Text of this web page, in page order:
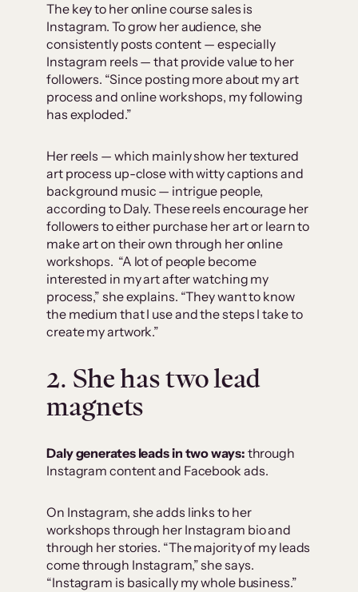
The key to her online course sales is
Instagram. To grow her audience, she
consistently posts content — especially
Instagram reels — that provide value to her
followers. “Since posting more about my art
process and online workshops, my following
has exploded.”
Her reels — which mainly show her textured
art process up-close with witty captions and
background music — intrigue people,
according to Daly. These reels encourage her
followers to either purchase her art or learn to
make art on their own through her online
workshops. “A lot of people become
interested in my art after watching my
process,” she explains. “They want to know
the medium that I use and the steps I take to
create my artwork.”
2. She has two lead
magnets
Daly generates leads in two ways: through
Instagram content and Facebook ads.
On Instagram, she adds links to her
workshops through her Instagram bio and
through her stories. “The majority of my leads
come through Instagram,” she says.
“Instagram is basically my whole business.”